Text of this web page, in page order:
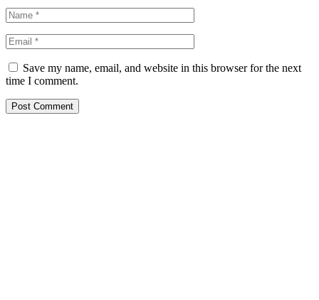
Save my name, email, and website in this browser for the next
time I comment.